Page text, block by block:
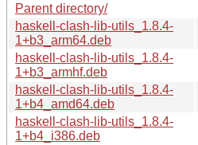
Parent directory/
haskell-clash-lib-utils_1.8.4-
1+b3_arm64.deb
haskell-clash-lib-utils_1.8.4-
1+b3_armhf.deb
haskell-clash-lib-utils_1.8.4-
1+b4_amd64.deb
haskell-clash-lib-utils_1.8.4-
1+b4_i386.deb